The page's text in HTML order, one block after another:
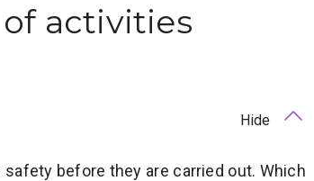
of activities
Hide
before they are carried out. Which